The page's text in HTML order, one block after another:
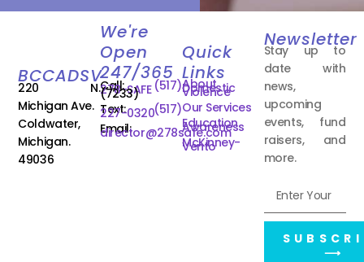
BCCADSV
220 N.
Michigan Ave.
Coldwater,
Michigan.
49036
We're
Open
247/365
Call: (517)
278-SAFE
(7233)
Text:(517)
227-0320
Email:
director@278safe.com
Quick
Links
About
Domestic
Violence
Our Services
Education
Awareness
McKinney-
Vento
Newsletter
Stay up to
date with
news,
upcoming
events, fund
raisers, and
more.
⟶